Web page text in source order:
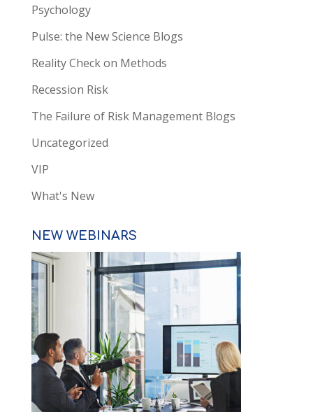
Psychology
Pulse: the New Science Blogs
Reality Check on Methods
Recession Risk
The Failure of Risk Management Blogs
Uncategorized
VIP
What's New
NEW WEBINARS